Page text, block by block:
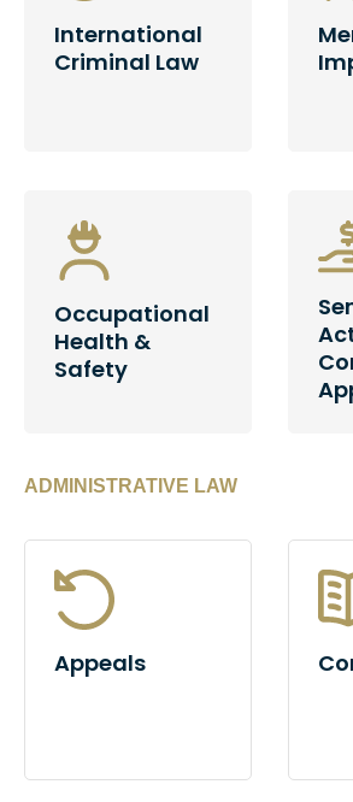
International
Criminal Law
Occupational
Health &
Safety
ADMINISTRATIVE LAW
Appeals